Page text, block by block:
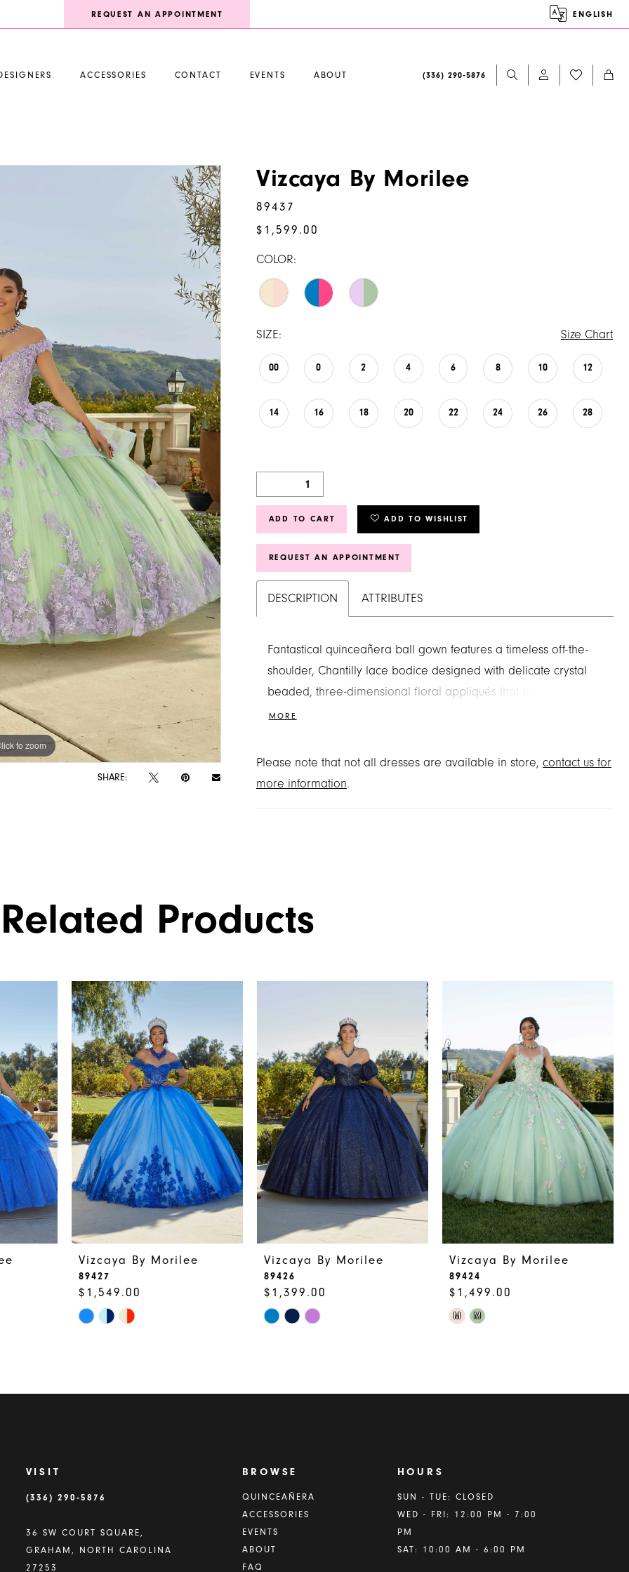
REQUEST AN APPOINTMENT ENGLISH
ACCESSORIES CONTACT EVENTS ABOUT (336) 290‑5876
to zoom
to zoom
SHARE:
Vizcaya By Morilee
89437
$1,599.00
COLOR:
SIZE: Size Chart
00 0 2 4 6 8 10 12
14 16 18 20 22 24 26 28
ADD TO CART ADD TO WISHLIST
REQUEST AN APPOINTMENT
DESCRIPTION ATTRIBUTES
Fantastical quinceañera ball gown features a timeless off-the-
shoulder, Chantilly lace bodice designed with delicate crystal
beaded, three-dimensional floral appliqués that have a
stunning contrast. The appliqués cascade down the tulle skirt to
Shown in Sage/Lilac and French Blue/Pink.
MORE
Please note that not all dresses are available in store, contact us for
more information.
Related Products
Vizcaya By Morilee
89427
$1,549.00
Skip
Vizcaya By Morilee
89426
$1,399.00
Skip
Vizcaya By Morilee
89424
$1,499.00
Skip
M M
VISIT
(336) 290‑5876
36 SW COURT SQUARE,
GRAHAM, NORTH CAROLINA
27253
BROWSE
QUINCEAÑERA
ACCESSORIES
EVENTS
ABOUT
FAQ
HOURS
SUN - TUE: CLOSED
WED - FRI: 12:00 PM - 7:00
PM
SAT: 10:00 AM - 6:00 PM